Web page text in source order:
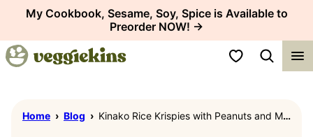
content
My Cookbook, Sesame, Soy, Spice is Available to
Preorder NOW! →
My Favorites
Home › Blog › Kinako Rice Krispies with Peanuts and Mochi (vegan, gluten free)